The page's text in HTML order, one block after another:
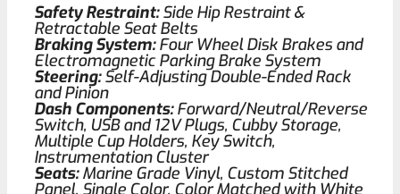
Safety Restraint:Side Hip Restraint &
Retractable Seat Belts
Braking System:Four Wheel Disk Brakes and
Electromagnetic Parking Brake System
Steering:Self-Adjusting Double-Ended Rack
and Pinion
Dash Components:Forward/Neutral/Reverse
Switch, USB and 12V Plugs, Cubby Storage,
Multiple Cup Holders, Key Switch,
Instrumentation Cluster
Seats:Marine Grade Vinyl, Custom Stitched
Panel, Single Color, Color Matched with White